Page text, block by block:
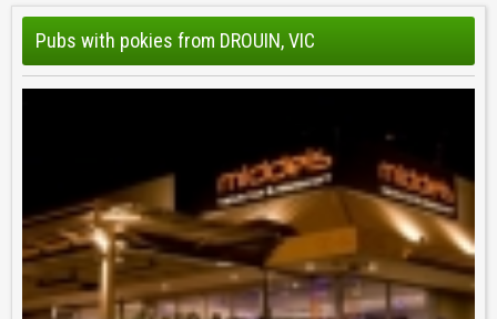
Pubs with pokies from DROUIN, VIC